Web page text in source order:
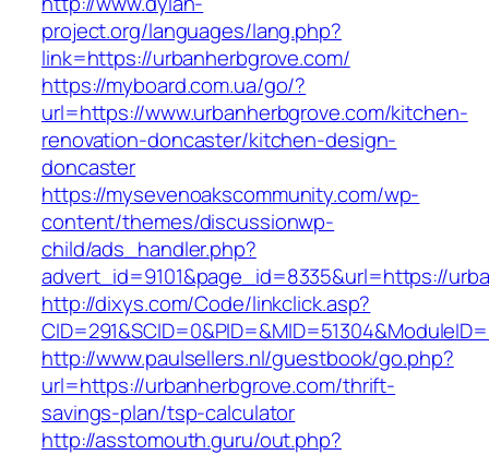
project.org/languages/lang.php?
link=https://urbanherbgrove.com/
https://myboard.com.ua/go/?
url=https://www.urbanherbgrove.com/kitchen-
renovation-doncaster/kitchen-design-
doncaster
https://mysevenoakscommunity.com/wp-
content/themes/discussionwp-
child/ads_handler.php?
advert_id=9101&page_id=8335&url=https://
http://dixys.com/Code/linkclick.asp?
http://www.paulsellers.nl/guestbook/go.php?
url=https://urbanherbgrove.com/thrift-
savings-plan/tsp-calculator
http://asstomouth.guru/out.php?